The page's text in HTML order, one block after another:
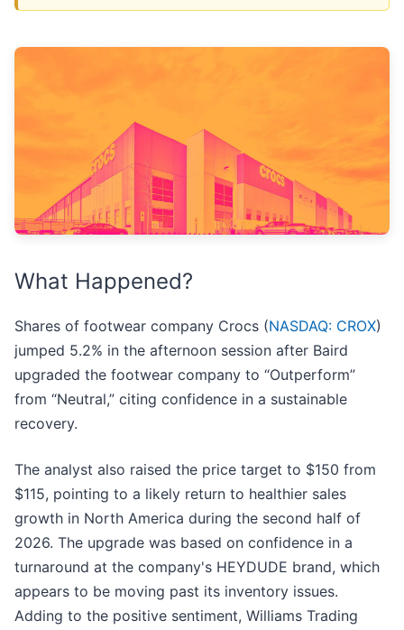
What Happened?
Shares of footwear company Crocs (NASDAQ: CROX)
jumped 5.2% in the afternoon session after Baird
upgraded the footwear company to “Outperform”
from “Neutral,” citing confidence in a sustainable
recovery.
The analyst also raised the price target to $150 from
$115, pointing to a likely return to healthier sales
growth in North America during the second half of
2026. The upgrade was based on confidence in a
turnaround at the company's HEYDUDE brand, which
appears to be moving past its inventory issues.
Adding to the positive sentiment, Williams Trading